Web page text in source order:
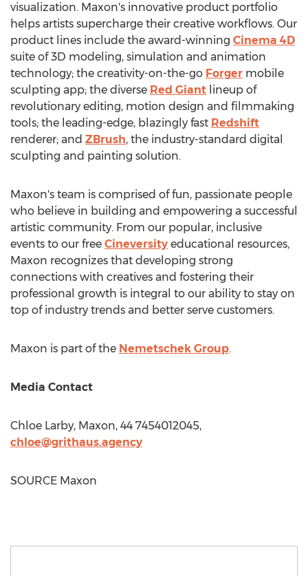
visualization. Maxon's innovative product portfolio
helps artists supercharge their creative workflows. Our
product lines include the award-winning Cinema 4D
suite of 3D modeling, simulation and animation
technology; the creativity-on-the-go Forger mobile
sculpting app; the diverse Red Giant lineup of
revolutionary editing, motion design and filmmaking
tools; the leading-edge, blazingly fast Redshift
renderer; and ZBrush, the industry-standard digital
sculpting and painting solution.
Maxon's team is comprised of fun, passionate people
who believe in building and empowering a successful
artistic community. From our popular, inclusive
events to our free Cineversity educational resources,
Maxon recognizes that developing strong
connections with creatives and fostering their
professional growth is integral to our ability to stay on
top of industry trends and better serve customers.
Maxon is part of the Nemetschek Group.
Media Contact
Chloe Larby, Maxon, 44 7454012045,
chloe@grithaus.agency
SOURCE Maxon